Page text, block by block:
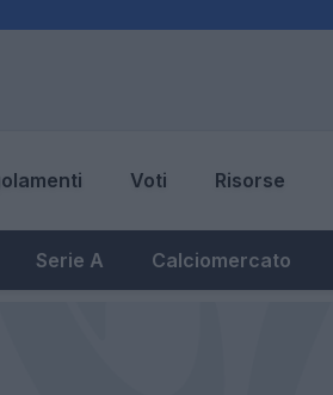
Voti Risorse
Serie A Calciomercato